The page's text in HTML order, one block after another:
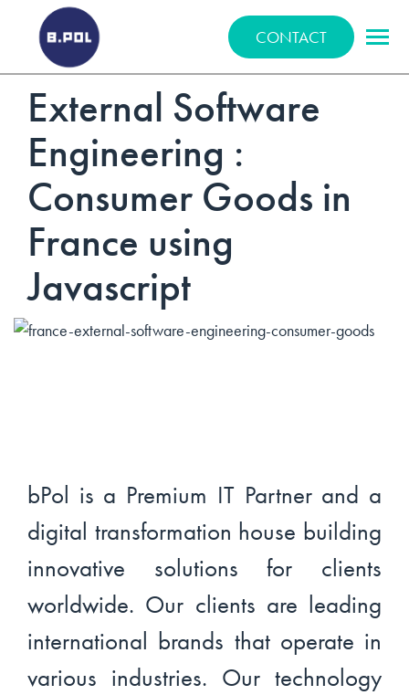
BPOLNET SP. Z O.O.
CONTACT
External Software
Engineering :
Consumer Goods in
France using
Javascript
bPol is a Premium IT Partner and a
digital transformation house building
innovative solutions for clients
worldwide. Our clients are leading
international brands that operate in
various industries. Our technology